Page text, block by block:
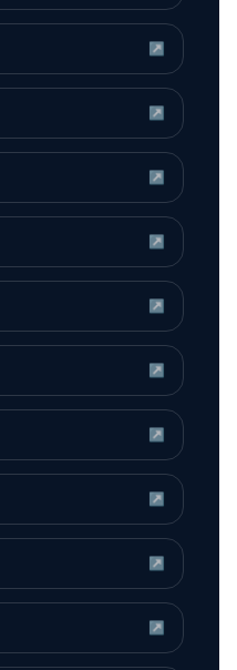
↗
↗
↗
↗
↗
↗
↗
↗
↗
↗